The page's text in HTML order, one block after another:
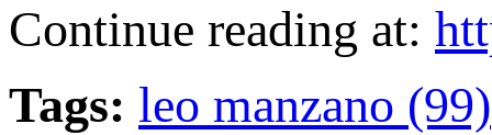
Continue reading at:
Tags: leo manzano (99)